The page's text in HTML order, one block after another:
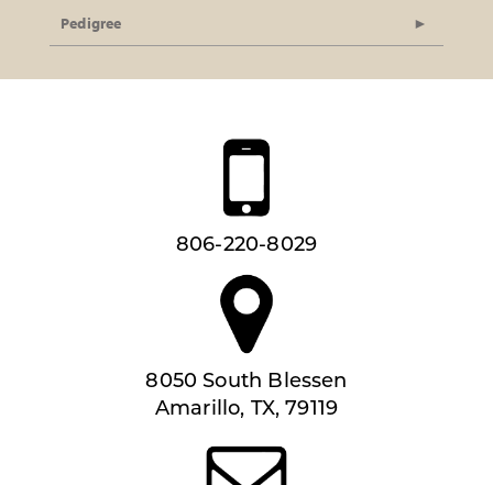
Pedigree
806-220-8029
8050 South Blessen
Amarillo, TX, 79119